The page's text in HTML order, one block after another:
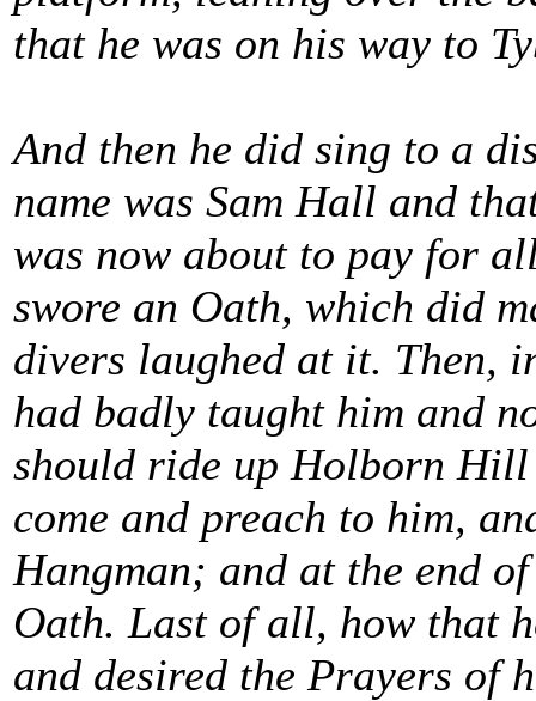
that he was on his way to
And then he did sing to a
name was Sam Hall and
was now about to pay for
swore an Oath, which did
divers laughed at it. Then,
had badly taught him and
should ride up Holborn
come and preach to him,
Hangman; and at the end
Oath. Last of all, how that
and desired the Prayers of